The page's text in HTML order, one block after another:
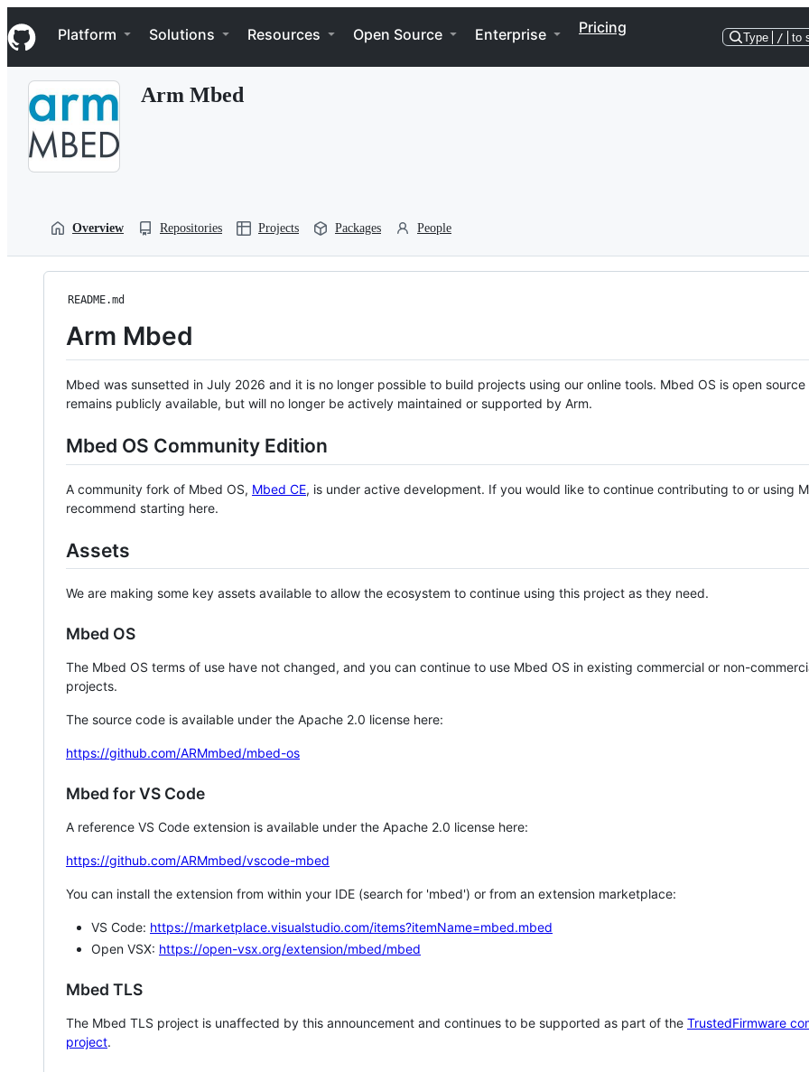
k
i
p
Navigation Menu
Platform Solutions Resources Open Source Enterprise Pricing
Type / to
Arm Mbed
Overview Repositories Projects Packages People
README.md
Arm Mbed
Mbed was sunsetted in July 2026 and it is no longer possible to build projects using our online tools. Mbed OS is open source
remains publicly available, but will no longer be actively maintained or supported by Arm.
Mbed OS Community Edition
A community fork of Mbed OS, Mbed CE, is under active development. If you would like to continue contributing to or using
recommend starting here.
Assets
We are making some key assets available to allow the ecosystem to continue using this project as they need.
Mbed OS
The Mbed OS terms of use have not changed, and you can continue to use Mbed OS in existing commercial or non-
projects.
The source code is available under the Apache 2.0 license here:
https://github.com/ARMmbed/mbed-os
Mbed for VS Code
A reference VS Code extension is available under the Apache 2.0 license here:
https://github.com/ARMmbed/vscode-mbed
You can install the extension from within your IDE (search for 'mbed') or from an extension marketplace:
VS Code: https://marketplace.visualstudio.com/items?itemName=mbed.mbed
Open VSX: https://open-vsx.org/extension/mbed/mbed
Mbed TLS
The Mbed TLS project is unaffected by this announcement and continues to be supported as part of the TrustedFirmware
project.